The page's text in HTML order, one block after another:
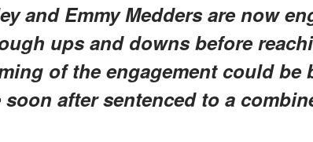
and Emmy Medders are now
ups and downs before
of the engagement could be
after sentenced to a